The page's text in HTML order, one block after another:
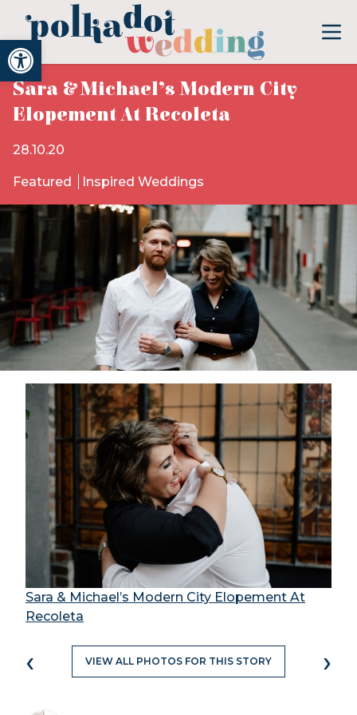
Open toolbar
Sara & Michael’s Modern City
Elopement At Recoleta
28.10.20
Featured Inspired Weddings
Sara & Michael’s Modern City Elopement At
Recoleta
‹ VIEW ALL PHOTOS FOR THIS STORY ›